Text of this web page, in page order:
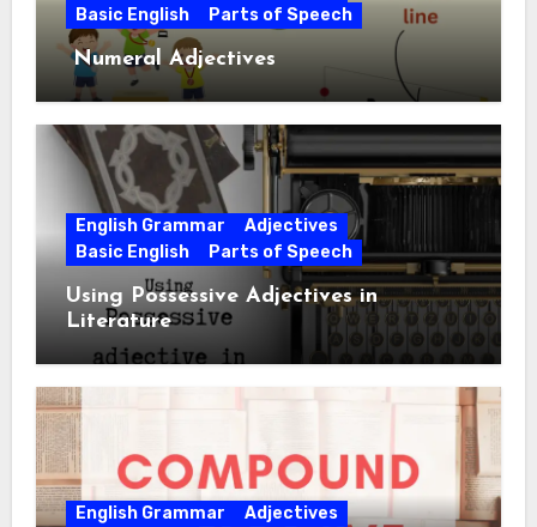
Basic English
Parts of Speech
Numeral Adjectives
English Grammar
Adjectives
Basic English
Parts of Speech
Using Possessive Adjectives in
Literature
English Grammar
Adjectives